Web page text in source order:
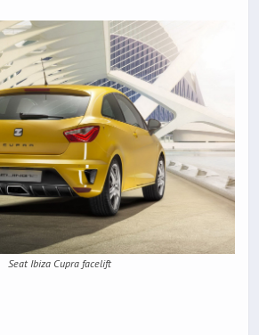
Seat Ibiza Cupra facelift